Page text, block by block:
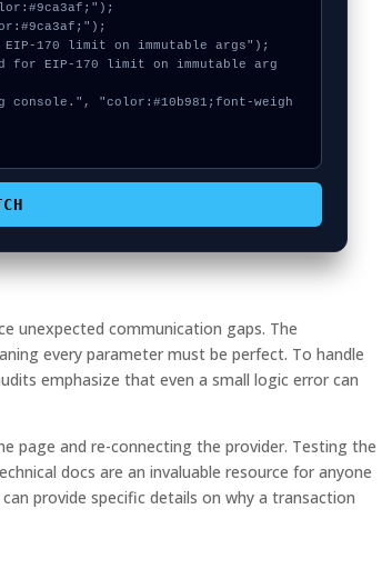
unexpected communication gaps. The
every parameter must be perfect. To handle
emphasize that even a small logic error can
page and re-connecting the provider. Testing the
docs are an invaluable resource for anyone
provide specific details on why a transaction